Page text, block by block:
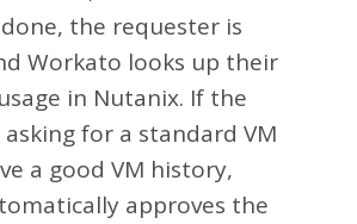
the requester is
Workato looks up their
in Nutanix. If the
for a standard VM
a good VM history,
approves the